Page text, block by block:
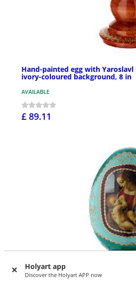
Holyart app
Discover the Holyart APP now
Hand-painted egg with
ivory-coloured background, 8 in
AVAILABLE
£ 89.11